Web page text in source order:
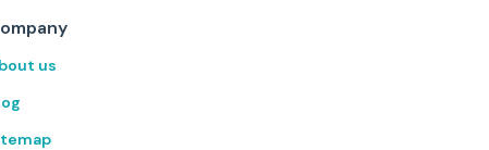
us